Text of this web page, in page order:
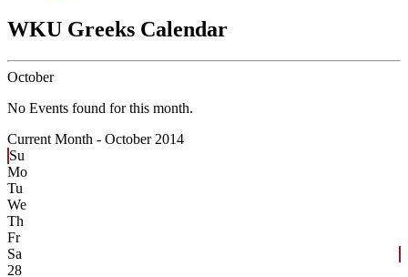
WKU Greeks Calendar
October
No Events found for this month.
Current Month - October 2014
Su
Mo
Tu
We
Th
Fr
Sa
28